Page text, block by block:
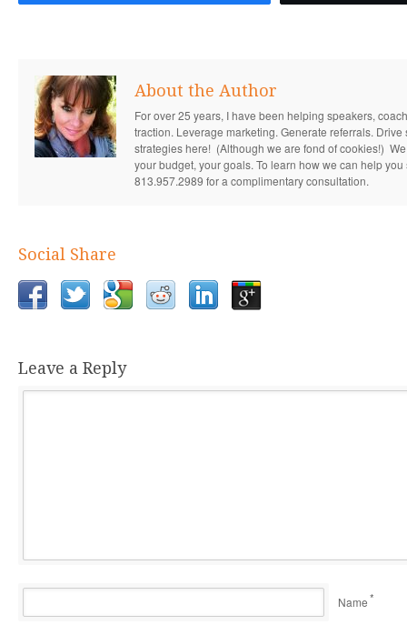
About the Author
For over 25 years, I have been helping speakers,
traction. Leverage marketing. Generate referrals.
strategies here! (Although we are fond of cookies!)
your budget, your goals. To learn how we can help
813.957.2989 for a complimentary consultation.
Social Share
Leave a Reply
Name*